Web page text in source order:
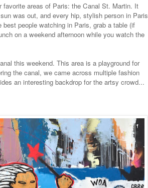
areas of Paris: the Canal St. Martin. It
was out, and every hip, stylish person in Paris
people watching in Paris, grab a table (if
on a weekend afternoon while you watch the
this weekend. This area is a playground for
the canal, we came across multiple fashion
an interesting backdrop for the artsy crowd...